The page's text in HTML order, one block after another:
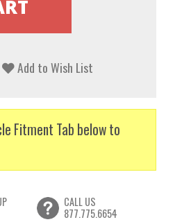
Add to Wish List
Fitment Tab below to
CALL US
877.775.6654